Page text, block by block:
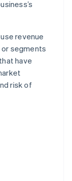
revenue
segments
have
risk of